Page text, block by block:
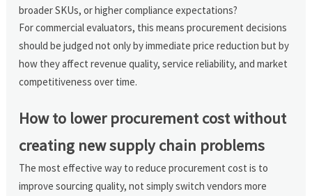
broader SKUs, or higher compliance expectations?
For commercial evaluators, this means procurement decisions
should be judged not only by immediate price reduction but by
how they affect revenue quality, service reliability, and market
competitiveness over time.
How to lower procurement cost without
creating new supply chain problems
The most effective way to reduce procurement cost is to
improve sourcing quality, not simply switch vendors more